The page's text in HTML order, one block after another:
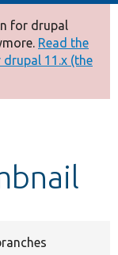
for drupal
Read the
11.x (the